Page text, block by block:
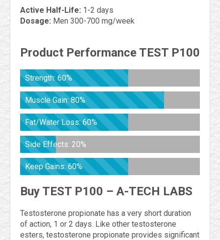
Active Half-Life: 1-2 days
Dosage: Men 300-700 mg/week
Product Performance TEST P100
Strength: 60%
Muscle Gain: 80%
Fat/Water Loss: 60%
Side Effects: 20%
Keep Gains: 60%
Buy TEST P100 – A-TECH LABS
Testosterone propionate has a very short duration
of action, 1 or 2 days. Like other testosterone
esters, testosterone propionate provides significant